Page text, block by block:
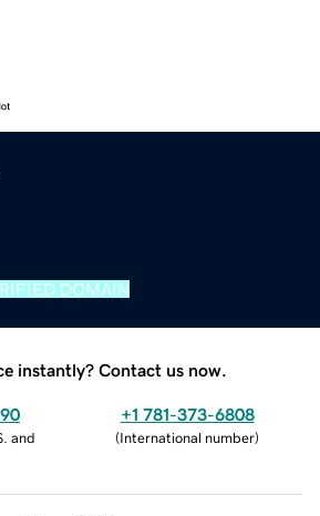
DOMAIN
instantly? Contact us now.
and
+1 781-373-6808
(International number)